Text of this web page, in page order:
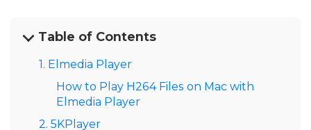
Table of Contents
1. Elmedia Player
How to Play H264 Files on Mac with
Elmedia Player
2. 5KPlayer